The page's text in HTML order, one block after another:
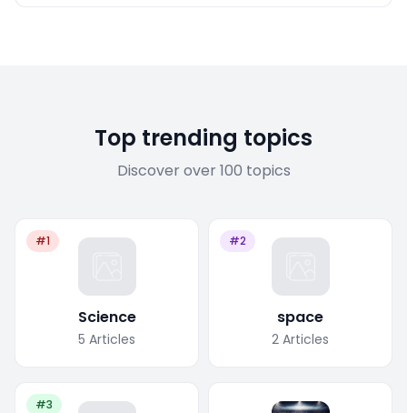
Top trending topics
Discover over 100 topics
#1
Science
5 Articles
#2
space
2 Articles
#3